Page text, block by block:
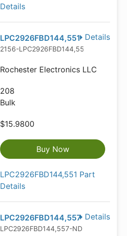
Details
Details
LPC2926FBD144,551
2156-LPC2926FBD144,551-ND
Rochester Electronics LLC
208
Bulk
$15.9800
Buy Now
LPC2926FBD144,551 Part
Details
Details
LPC2926FBD144,557
LPC2926FBD144,557-ND